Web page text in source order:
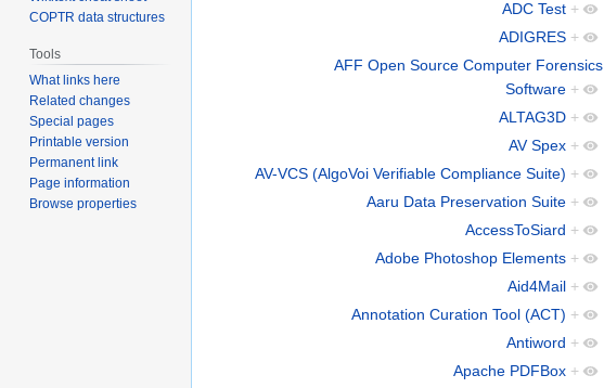
ADC Test +
ADIGRES +
AFF Open Source Computer Forensics
Software +
ALTAG3D +
AV Spex +
AV-VCS (AlgoVoi Verifiable Compliance Suite) +
Aaru Data Preservation Suite +
AccessToSiard +
Adobe Photoshop Elements +
Aid4Mail +
Annotation Curation Tool (ACT) +
Antiword +
Apache PDFBox +
COPTR data structures
Tools
What links here
Related changes
Special pages
Printable version
Permanent link
Page information
Browse properties